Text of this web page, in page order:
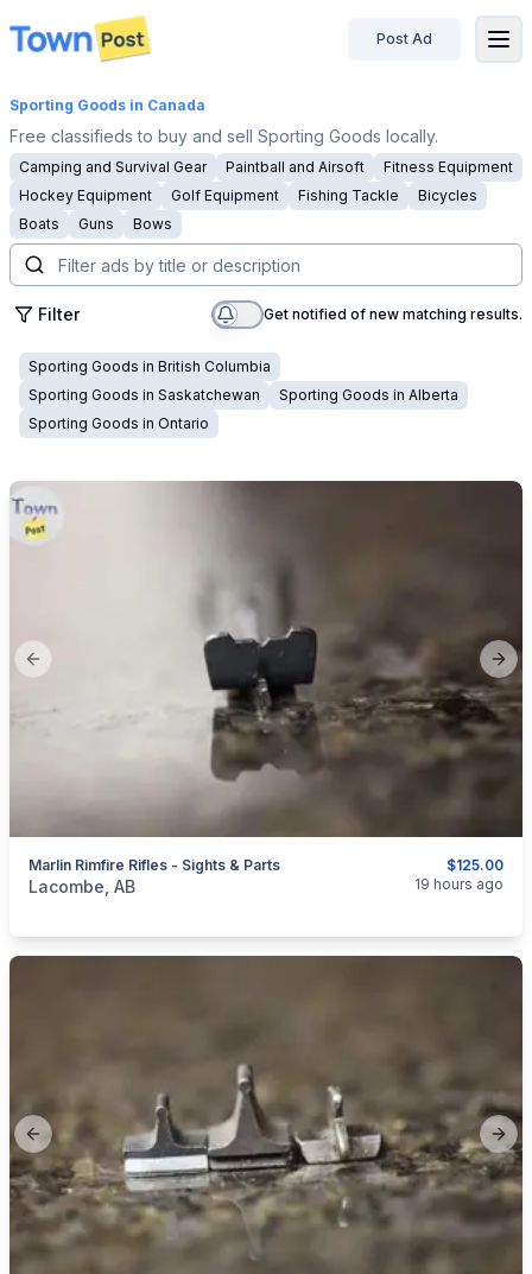
disconnected
Post Ad
Sporting Goods in Canada
Free classifieds to buy and sell Sporting Goods locally.
Camping and Survival Gear Paintball and Airsoft
Fitness Equipment
Hockey Equipment
Golf Equipment Fishing Tackle
Bicycles
Boats
Guns Bows
Filter Get notified of new matching results.
Sporting Goods in British Columbia
Sporting Goods in Saskatchewan Sporting Goods in Alberta
Sporting Goods in Ontario
Previous slide
$125.00
Marlin Rimfire Rifles - Sights & Parts
categories: Sporting GoodsGuns
Lacombe, AB 19 hours ago
Previous slide